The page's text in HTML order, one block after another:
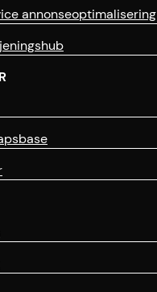
annonseoptimalisering